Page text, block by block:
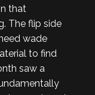
that
The flip side
wade
to find
saw a